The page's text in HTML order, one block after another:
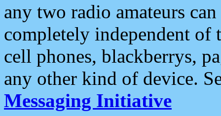
any two radio amateurs
completely independent of
cell phones, blackberrys,
any other kind of device.
Messaging Initiative